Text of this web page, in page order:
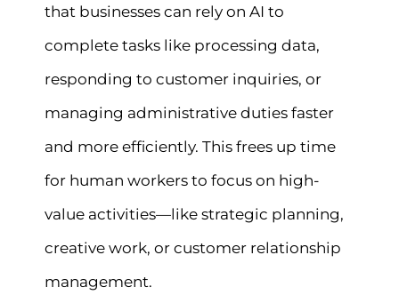
that businesses can rely on AI to
complete tasks like processing data,
responding to customer inquiries, or
managing administrative duties faster
and more efficiently. This frees up time
for human workers to focus on high-
value activities—like strategic planning,
creative work, or customer relationship
management.